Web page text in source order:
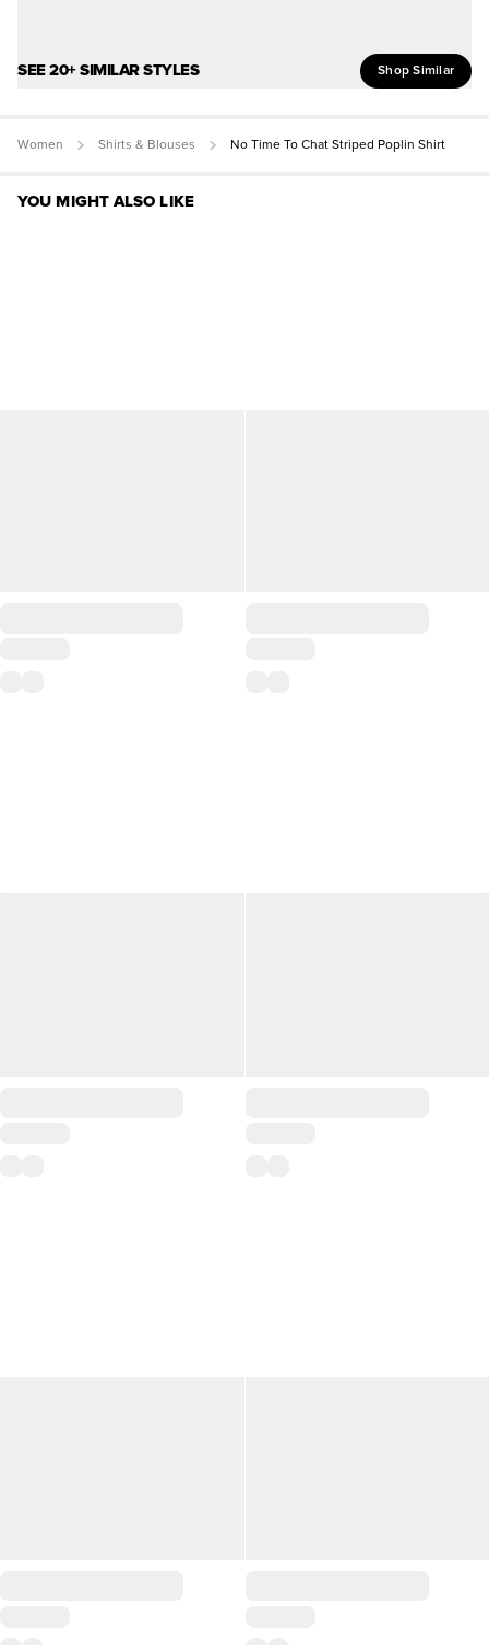
SEE 20+ SIMILAR STYLES Shop Similar
Women Shirts & Blouses No Time To Chat Striped Poplin Shirt
YOU MIGHT ALSO LIKE